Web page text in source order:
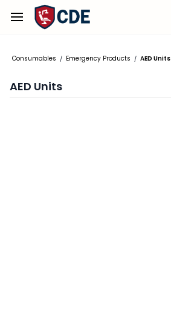
Skip to
main
Consumables / Emergency Products / AED Units
AED Units